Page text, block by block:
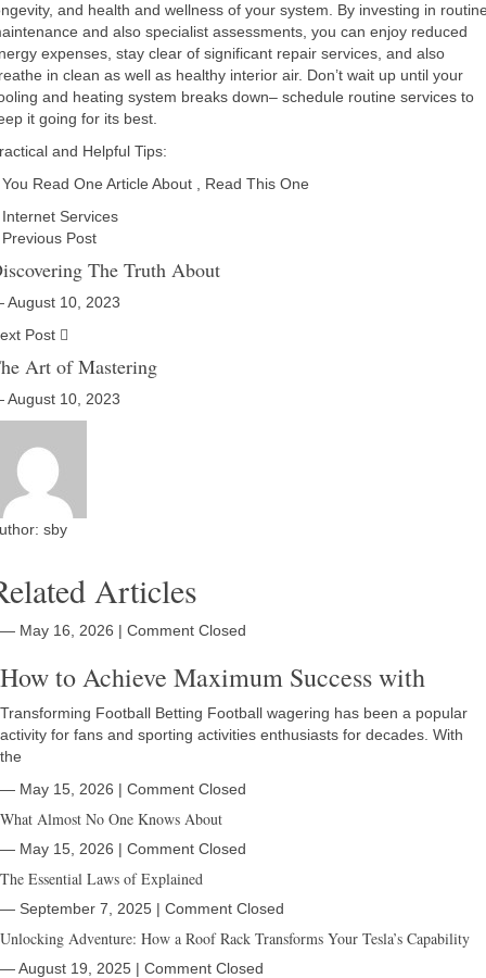
and health and wellness of your system. By investing in
and also specialist assessments, you can enjoy reduced
expenses, stay clear of significant repair services, and also
in clean as well as healthy interior air. Don’t wait up until your
and heating system breaks down– schedule routine services to
it going for its best.
and Helpful Tips:
Read One Article About , Read This One
Internet Services
Post
The Truth About
10, 2023
Post
Art of Mastering
10, 2023
sby
Articles
― May 16, 2026 | Comment Closed
How to Achieve Maximum Success with
Transforming Football Betting Football wagering has been a popular
activity for fans and sporting activities enthusiasts for decades. With
the
― May 15, 2026 | Comment Closed
What Almost No One Knows About
― May 15, 2026 | Comment Closed
The Essential Laws of Explained
― September 7, 2025 | Comment Closed
Unlocking Adventure: How a Roof Rack Transforms Your Tesla’s Capability
― August 19, 2025 | Comment Closed